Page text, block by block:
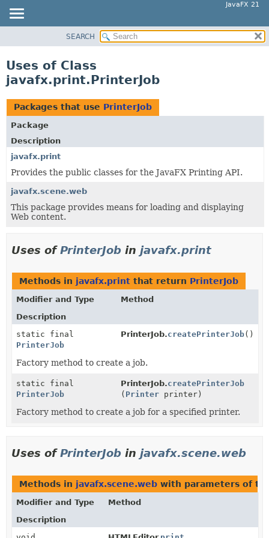
JavaFX 21
PACKAGE
CLASS
USE
TREE
NEW
DEPRECATED
INDEX
HELP
SEARCH
Uses of Class
javafx.print.PrinterJob
Packages that use PrinterJob
Package
Description
javafx.print
Provides the public classes for the JavaFX Printing API.
javafx.scene.web
This package provides means for loading and displaying
Web content.
Uses ofPrinterJob in javafx.print
Methods in javafx.print that return PrinterJob
Modifier and Type
Method
Description
static final
PrinterJob
PrinterJob.createPrinterJob()
Factory method to create a job.
static final
PrinterJob
PrinterJob.createPrinterJob
( Printer printer)
Factory method to create a job for a specified printer.
Uses ofPrinterJob in javafx.scene.web
Methods in javafx.scene.web with parameters of
Modifier and Type
Method
Description